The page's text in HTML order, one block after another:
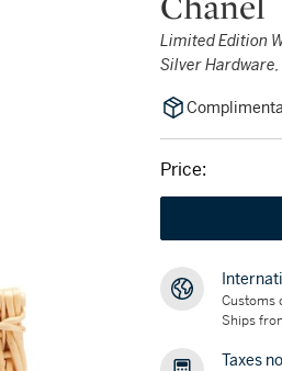
Limited Edition
Silver Hardware,
Price:
Customs
Ships
Taxes